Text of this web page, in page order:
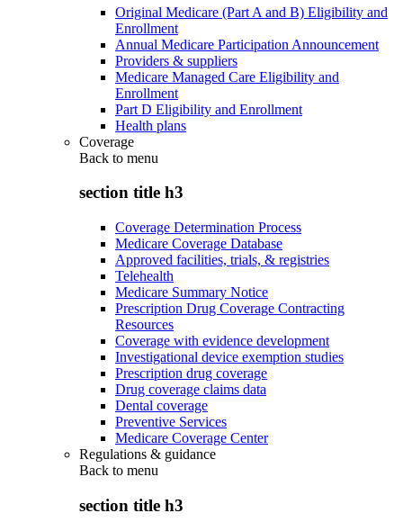
Original Medicare (Part A and B) Eligibility and
Enrollment
Annual Medicare Participation Announcement
Providers & suppliers
Medicare Managed Care Eligibility and
Enrollment
Part D Eligibility and Enrollment
Health plans
Coverage
Back to menu
section title h3
Coverage Determination Process
Medicare Coverage Database
Approved facilities, trials, & registries
Telehealth
Medicare Summary Notice
Prescription Drug Coverage Contracting
Resources
Coverage with evidence development
Investigational device exemption studies
Prescription drug coverage
Drug coverage claims data
Dental coverage
Preventive Services
Medicare Coverage Center
Regulations & guidance
Back to menu
section title h3